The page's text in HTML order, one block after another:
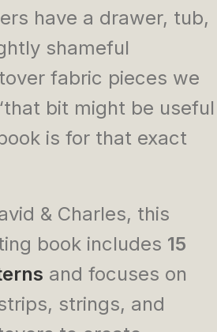
have a drawer, tub,
shameful
fabric pieces we
bit might be useful
is for that exact
& Charles, this
book includes 15
and focuses on
strings, and